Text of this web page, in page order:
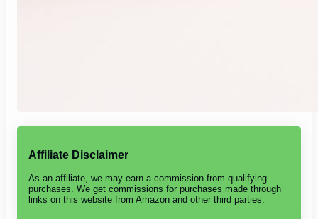
Affiliate Disclaimer
As an affiliate, we may earn a commission from qualifying
purchases. We get commissions for purchases made through
links on this website from Amazon and other third parties.